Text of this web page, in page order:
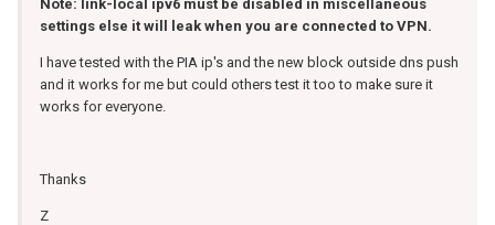
Note: link-local ipv6 must be disabled in miscellaneous
settings else it will leak when you are connected to VPN.
I have tested with the PIA ip's and the new block outside dns push
and it works for me but could others test it too to make sure it
works for everyone.
Thanks
Z